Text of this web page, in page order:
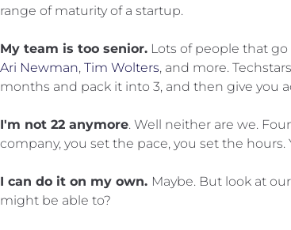
range of maturity of a startup.
My team is too senior. Lots of people that
Ari Newman, Tim Wolters, and more.
months and pack it into 3, and then give you
I'm not 22 anymore. Well neither are we.
company, you set the pace, you set the
I can do it on my own. Maybe. But look at
might be able to?